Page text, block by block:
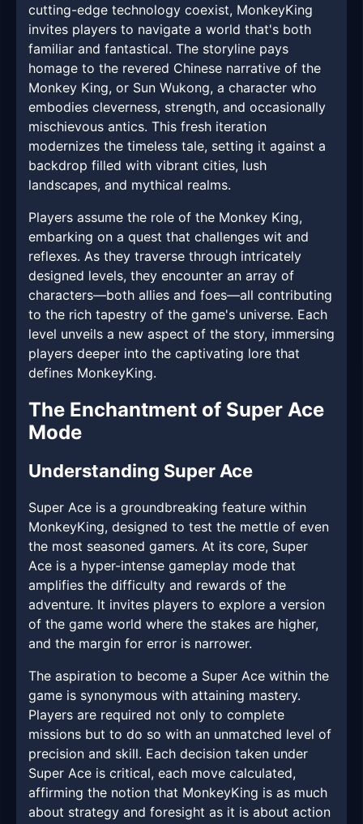
cutting-edge technology coexist, MonkeyKing
invites players to navigate a world that's both
familiar and fantastical. The storyline pays
homage to the revered Chinese narrative of the
Monkey King, or Sun Wukong, a character who
embodies cleverness, strength, and occasionally
mischievous antics. This fresh iteration
modernizes the timeless tale, setting it against a
backdrop filled with vibrant cities, lush
landscapes, and mythical realms.
Players assume the role of the Monkey King,
embarking on a quest that challenges wit and
reflexes. As they traverse through intricately
designed levels, they encounter an array of
characters—both allies and foes—all contributing
to the rich tapestry of the game's universe. Each
level unveils a new aspect of the story, immersing
players deeper into the captivating lore that
defines MonkeyKing.
The Enchantment of Super Ace
Mode
Understanding Super Ace
Super Ace is a groundbreaking feature within
MonkeyKing, designed to test the mettle of even
the most seasoned gamers. At its core, Super
Ace is a hyper-intense gameplay mode that
amplifies the difficulty and rewards of the
adventure. It invites players to explore a version
of the game world where the stakes are higher,
and the margin for error is narrower.
The aspiration to become a Super Ace within the
game is synonymous with attaining mastery.
Players are required not only to complete
missions but to do so with an unmatched level of
precision and skill. Each decision taken under
Super Ace is critical, each move calculated,
affirming the notion that MonkeyKing is as much
about strategy and foresight as it is about action